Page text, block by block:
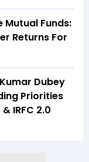
Mutual Funds:
Returns For
Dubey
Priorities
IRFC 2.0